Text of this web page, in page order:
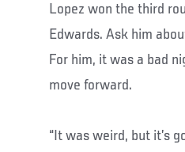
Lopez won the third
Edwards. Ask him
For him, it was a bad
move forward.
“It was weird, but it’s